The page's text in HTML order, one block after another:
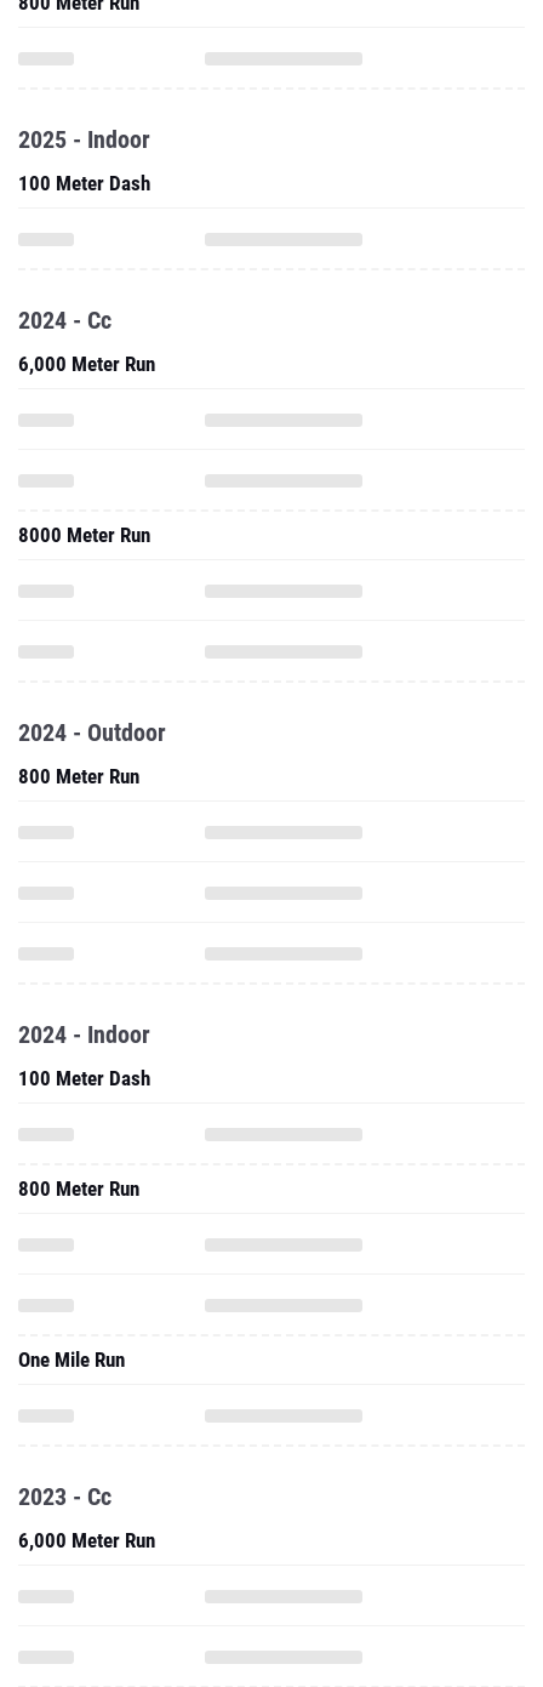
2025 - Indoor
100 Meter Dash
2024 - Cc
6,000 Meter Run
8000 Meter Run
2024 - Outdoor
800 Meter Run
2024 - Indoor
100 Meter Dash
800 Meter Run
One Mile Run
2023 - Cc
6,000 Meter Run